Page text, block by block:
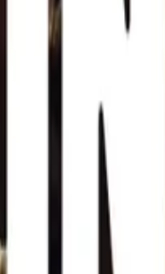
Introduction of Peak
Evoluto Automobili
reinvigorates the
advanced driving
redefining excellence